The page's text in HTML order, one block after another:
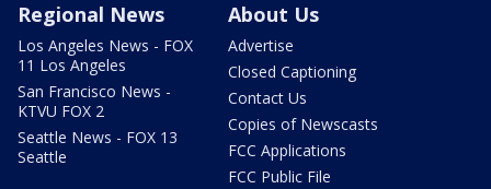
Regional News
Los Angeles News - FOX
11 Los Angeles
San Francisco News -
KTVU FOX 2
Seattle News - FOX 13
Seattle
About Us
Advertise
Closed Captioning
Contact Us
Copies of Newscasts
FCC Applications
FCC Public File